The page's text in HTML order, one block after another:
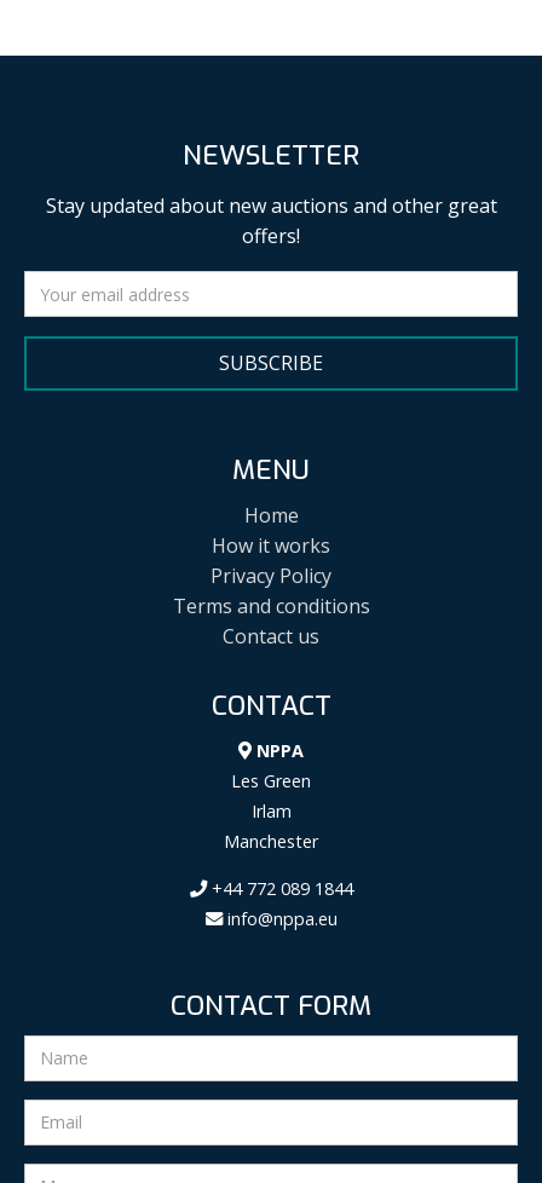
NEWSLETTER
Stay updated about new auctions and other great
offers!
SUBSCRIBE
MENU
Home
How it works
Privacy Policy
Terms and conditions
Contact us
CONTACT
NPPA
Les Green
Irlam
Manchester
+44 772 089 1844
info@nppa.eu
CONTACT FORM